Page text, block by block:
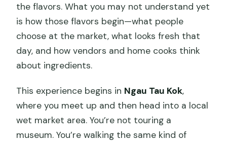
What happens if the weather is bad?
Who operates the cooking studio?
the flavors. What you may not understand yet
is how those flavors begin—what people
choose at the market, what looks fresh that
day, and how vendors and home cooks think
about ingredients.
This experience begins in Ngau Tau Kok,
where you meet up and then head into a local
wet market area. You’re not touring a
museum. You’re walking the same kind of